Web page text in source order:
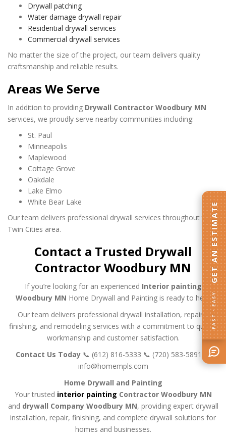
Drywall patching
Water damage drywall repair
Residential drywall services
Commercial drywall services
No matter the size of the project, our team delivers quality
craftsmanship and reliable results.
Areas We Serve
In addition to providing Drywall Contractor Woodbury MN
services, we proudly serve nearby communities including:
St. Paul
Minneapolis
Maplewood
Cottage Grove
Oakdale
Lake Elmo
White Bear Lake
Our team delivers professional drywall services throughout the
Twin Cities area.
Contact a Trusted Drywall
Contractor Woodbury MN
If you’re looking for an experienced Interior painting
Woodbury MN Home Drywall and Painting is ready to help.
Our team delivers professional drywall installation, repairs,
finishing, and remodeling services with a commitment to quality
workmanship and customer satisfaction.
Contact Us Today 📞 (612) 816-5333 📞 (720) 583-5891
📧
info@homempls.com
Home Drywall and Painting
Your trusted interior painting Contractor Woodbury MN
and drywall Company Woodbury MN, providing expert drywall
installation, repair, finishing, and complete drywall solutions for
homes and businesses.
FAST · EASY
GET AN ESTIMATE